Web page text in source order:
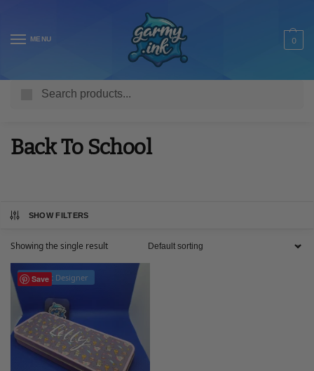
MENU 0
Back To School
SHOW FILTERS
Showing the single result
Save
Product Designer